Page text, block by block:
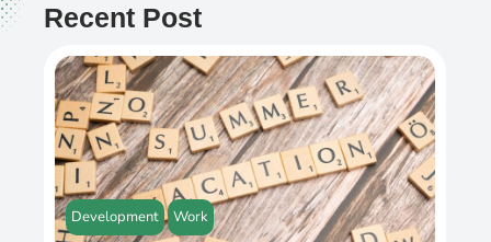
Recent Post
Development Work